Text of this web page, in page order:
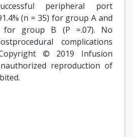
peripheral port
(n = 35) for group A and
for group B (P =.07). No
complications
© 2019 Infusion
reproduction of